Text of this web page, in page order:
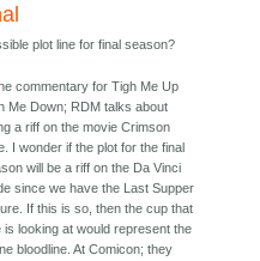
plot line for final season?
commentary for Tigh Me Up
Me Down; RDM talks about
a riff on the movie Crimson
I wonder if the plot for the final
will be a riff on the Da Vinci
since we have the Last Supper
If this is so, then the cup that
is looking at would represent the
bloodline. At Comicon; they